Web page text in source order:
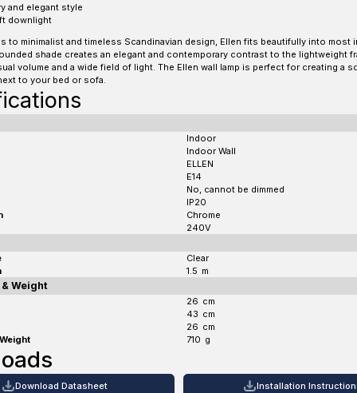
and elegant style
downlight
to minimalist and timeless Scandinavian design, Ellen fits beautifully into most
shade creates an elegant and contemporary contrast to the lightweight
volume and a wide field of light. The Ellen wall lamp is perfect for creating a
to your bed or sofa.
Indoor
Indoor Wall
ELLEN
E14
No, cannot be dimmed
IP20
Chrome
240V
Clear
1.5 m
Weight
26 cm
43 cm
26 cm
710 g
Download Datasheet Installation